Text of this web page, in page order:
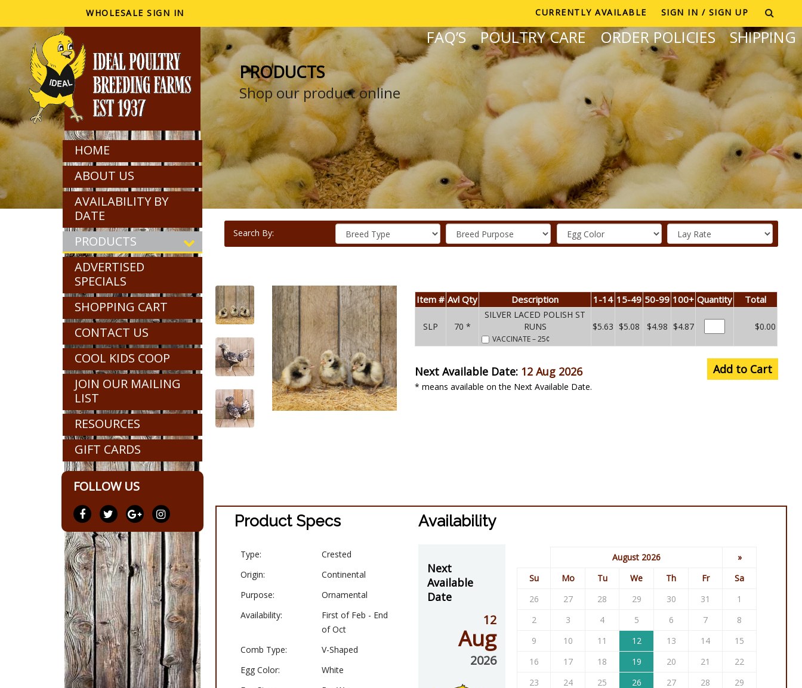
HOME
ABOUT US
AVAILABILITY BY
DATE
PRODUCTS
ADVERTISED
SPECIALS
SHOPPING CART
CONTACT US
COOL KIDS COOP
JOIN OUR MAILING
LIST
RESOURCES
GIFT CARDS
FOLLOW US
WHOLESALE SIGN IN CURRENTLY AVAILABLE SIGN IN / SIGN UP
FAQ’S POULTRY CARE ORDER POLICIES SHIPPING
PRODUCTS
Shop our product online
Search By:
Item # Avl Qty Description 1-14 15-49 50-99 100+ Quantity Total
SLP 70 *
SILVER LACED POLISH ST
RUNS
VACCINATE– 25¢
$5.63 $5.08 $4.98 $4.87 $0.00
Next Available Date: 12 Aug 2026
* means available on the Next Available Date.
Add to Cart
Product Specs
Type:
Crested
Origin:
Continental
Purpose:
Ornamental
Availability:
First of Feb - End
of Oct
Comb Type:
V-Shaped
Egg Color:
White
Availability
Next
Available
Date
12
Aug
2026
August 2026
»
Su
Mo Tu We Th Fr
Sa
26
27 28 29 30 31
1
2
3 4 5 6 7
8
9
10 11 12 13 14
15
16
17 18 19 20 21
22
23
24 25 26 27 28
29